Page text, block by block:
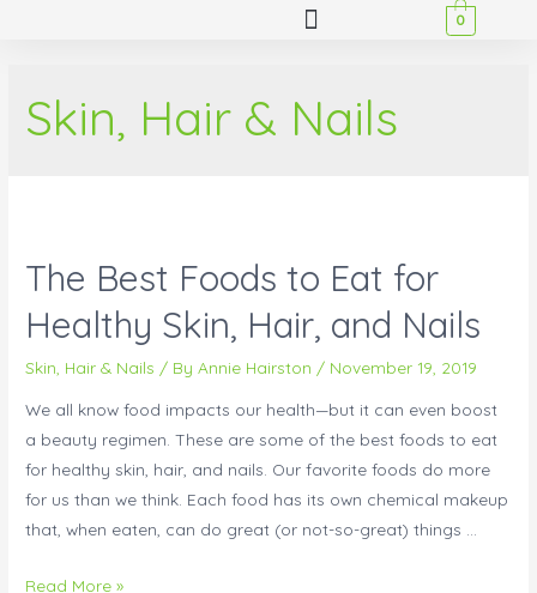
0
Skin, Hair & Nails
The Best Foods to Eat for
Healthy Skin, Hair, and Nails
Skin, Hair & Nails / ByAnnie Hairston / November 19, 2019
We all know food impacts our health—but it can even boost
a beauty regimen. These are some of the best foods to eat
for healthy skin, hair, and nails. Our favorite foods do more
for us than we think. Each food has its own chemical makeup
that, when eaten, can do great (or not-so-great) things …
Read More »